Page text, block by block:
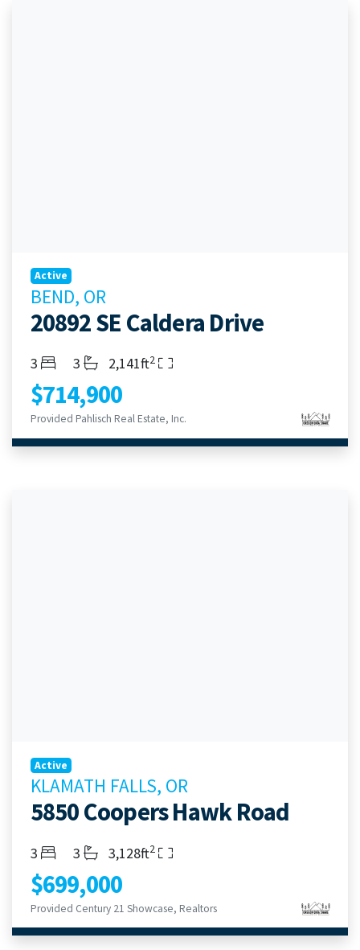
Active
BEND, OR
20892 SE Caldera Drive
Bedrooms
3 Bathrooms
3 Living Area
2,141ft2
$714,900
Provided Pahlisch Real Estate, Inc.
Active
KLAMATH FALLS, OR
5850 Coopers Hawk Road
Bedrooms
3 Bathrooms
3 Living Area
3,128ft2
$699,000
Provided Century 21 Showcase, Realtors